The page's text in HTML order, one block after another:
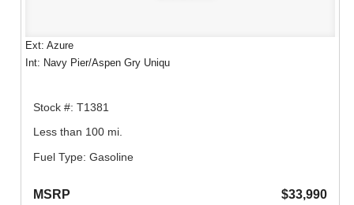
Ext: Azure
Int: Navy Pier/Aspen Gry Uniqu
Stock #: T1381
Less than 100 mi.
Fuel Type: Gasoline
MSRP $33,990